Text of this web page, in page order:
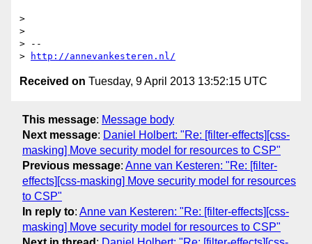
>
>
> --
>
http://annevankesteren.nl/
Received on Tuesday, 9 April 2013 13:52:15 UTC
This message: Message body
Next message: Daniel Holbert: "Re: [filter-effects][css-
masking] Move security model for resources to CSP"
Previous message: Anne van Kesteren: "Re: [filter-
effects][css-masking] Move security model for resources
to CSP"
In reply to: Anne van Kesteren: "Re: [filter-effects][css-
masking] Move security model for resources to CSP"